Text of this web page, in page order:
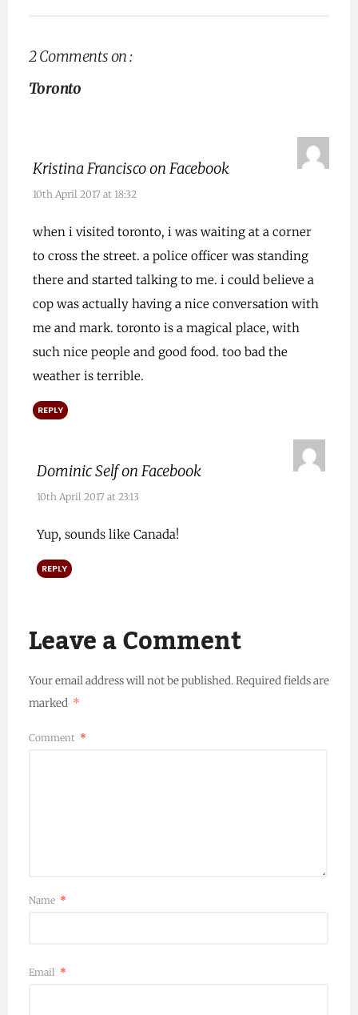
2 Comments on :
Toronto
Kristina Francisco on Facebook
10th April 2017 at 18:32
when i visited toronto, i was waiting at a corner
to cross the street. a police officer was standing
there and started talking to me. i could believe a
cop was actually having a nice conversation with
me and mark. toronto is a magical place, with
such nice people and good food. too bad the
weather is terrible.
REPLY
Dominic Self on Facebook
10th April 2017 at 23:13
Yup, sounds like Canada!
REPLY
Leave a Comment
Your email address will not be published.Required fields are
marked *
Comment *
Name *
Email *